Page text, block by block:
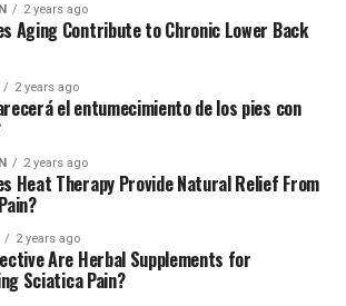
2 years ago
Aging Contribute to Chronic Lower Back
2 years ago
el entumecimiento de los pies con
2 years ago
Heat Therapy Provide Natural Relief From
2 years ago
Are Herbal Supplements for
Sciatica Pain?